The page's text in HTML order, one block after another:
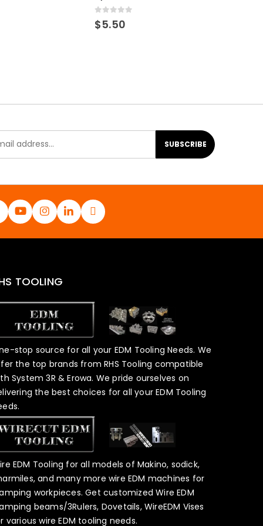
0 out of 5
$5.50
SUBSCRIBE
TOOLING
stop source for all your EDM Tooling Needs. We
the top brands from RHS Tooling compatible
System 3R & Erowa. We pride ourselves on
the best choices for all your EDM Tooling
EDM Tooling for all models of Makino, sodick,
and many more wire EDM machines for
workpieces. Get customized Wire EDM
beams/3Rulers, Dovetails, WireEDM Vises
various wire EDM tooling needs.